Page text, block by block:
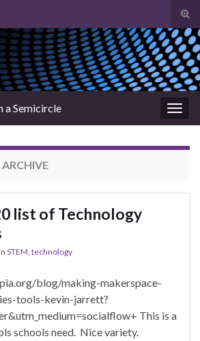
a Semicircle
ARCHIVE
list of Technology
STEM, technology
blog/making-makerspace-
tools-kevin-jarrett?
This is a
schools need. Nice variety.